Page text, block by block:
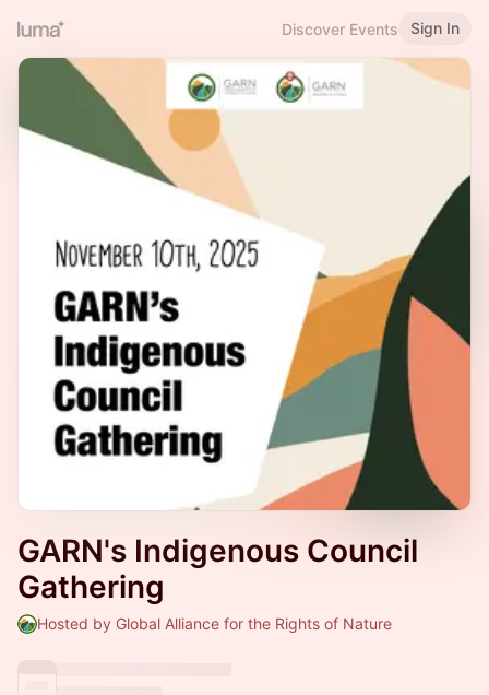
Discover Events Sign In
GARN's Indigenous Council
Gathering
Hosted by Global Alliance for the Rights of Nature